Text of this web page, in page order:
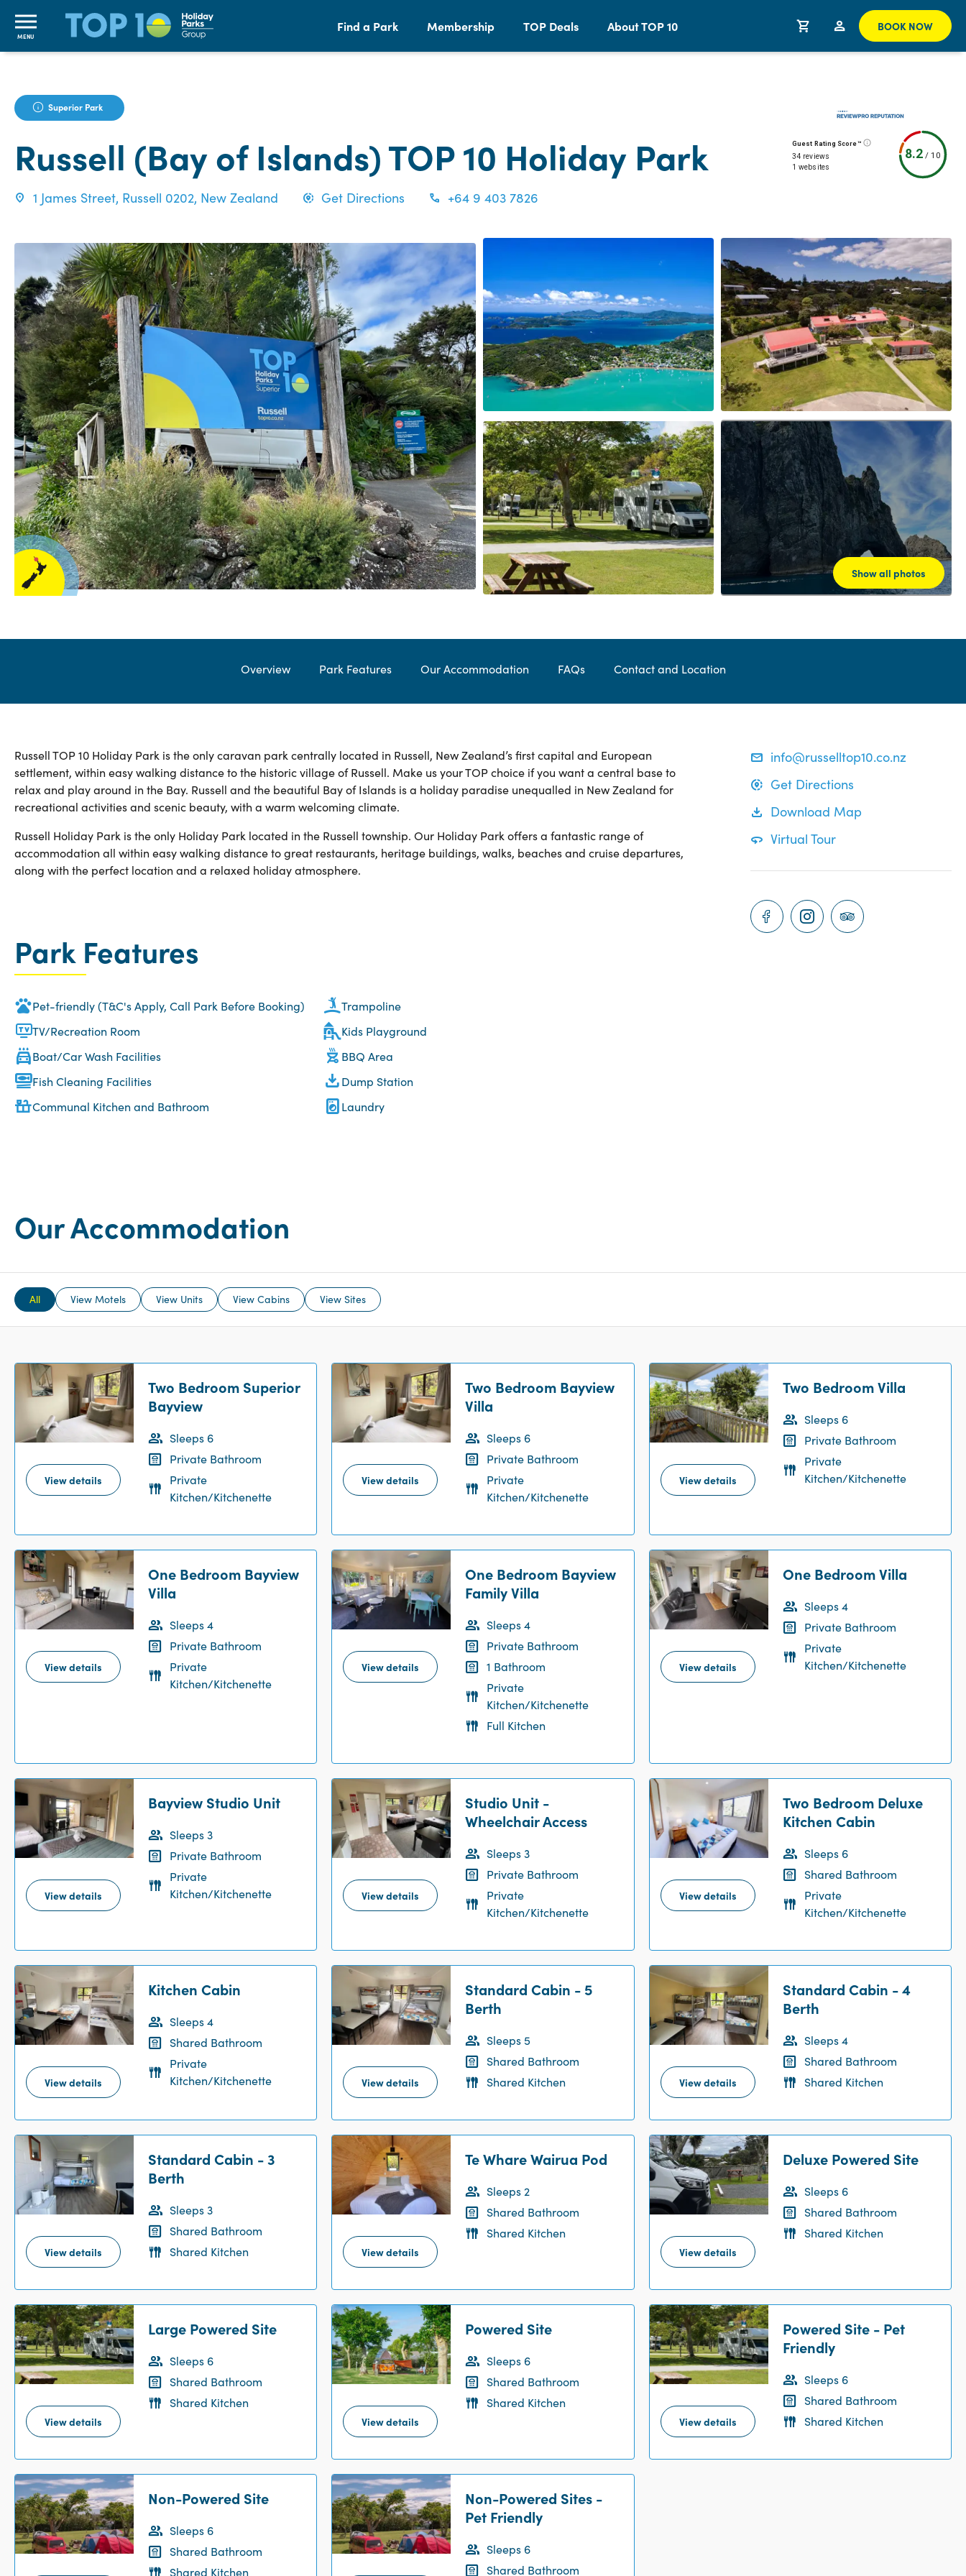
MENU
Find a Park Membership TOP Deals About TOP 10 BOOK NOW
Superior Park
Russell (Bay of Islands) TOP 10 Holiday Park
1 James Street, Russell 0202, New Zealand Get Directions +64 9 403 7826
Guest Rating Score™
34 reviews
1 websites
8.2/10
Show all photos
Overview Park Features Our Accommodation FAQs Contact and Location
Russell TOP 10 Holiday Park is the only caravan park centrally located in Russell, New Zealand’s first capital and European
settlement, within easy walking distance to the historic village of Russell. Make us your TOP choice if you want a central base to
relax and play around in the Bay. Russell and the beautiful Bay of Islands is a holiday paradise unequalled in New Zealand for
recreational activities and scenic beauty, with a warm welcoming climate.
Russell Holiday Park is the only Holiday Park located in the Russell township. Our Holiday Park offers a fantastic range of
accommodation all within easy walking distance to great restaurants, heritage buildings, walks, beaches and cruise departures,
along with the perfect location and a relaxed holiday atmosphere.
Park Features
Pet-friendly (T&C's Apply, Call Park Before Booking)
Trampoline
TV/Recreation Room
Kids Playground
Boat/Car Wash Facilities
BBQ Area
Fish Cleaning Facilities
Dump Station
Communal Kitchen and Bathroom
Laundry
info@russelltop10.co.nz
Get Directions
Download Map
Virtual Tour
Our Accommodation
All View Motels View Units View Cabins View Sites
View details
Two Bedroom Superior
Bayview
Sleeps 6
Private Bathroom
Private
Kitchen/Kitchenette
View details
Two Bedroom Bayview
Villa
Sleeps 6
Private Bathroom
Private
Kitchen/Kitchenette
View details
Two Bedroom Villa
Sleeps 6
Private Bathroom
Private
Kitchen/Kitchenette
View details
One Bedroom Bayview
Villa
Sleeps 4
Private Bathroom
Private
Kitchen/Kitchenette
View details
One Bedroom Bayview
Family Villa
Sleeps 4
Private Bathroom
1 Bathroom
Private
Kitchen/Kitchenette
Full Kitchen
View details
One Bedroom Villa
Sleeps 4
Private Bathroom
Private
Kitchen/Kitchenette
View details
Bayview Studio Unit
Sleeps 3
Private Bathroom
Private
Kitchen/Kitchenette
View details
Studio Unit -
Wheelchair Access
Sleeps 3
Private Bathroom
Private
Kitchen/Kitchenette
View details
Two Bedroom Deluxe
Kitchen Cabin
Sleeps 6
Shared Bathroom
Private
Kitchen/Kitchenette
View details
Kitchen Cabin
Sleeps 4
Shared Bathroom
Private
Kitchen/Kitchenette
View details
Standard Cabin - 5
Berth
Sleeps 5
Shared Bathroom
Shared Kitchen
View details
Standard Cabin - 4
Berth
Sleeps 4
Shared Bathroom
Shared Kitchen
View details
Standard Cabin - 3
Berth
Sleeps 3
Shared Bathroom
Shared Kitchen
View details
Te Whare Wairua Pod
Sleeps 2
Shared Bathroom
Shared Kitchen
View details
Deluxe Powered Site
Sleeps 6
Shared Bathroom
Shared Kitchen
View details
Large Powered Site
Sleeps 6
Shared Bathroom
Shared Kitchen
View details
Powered Site
Sleeps 6
Shared Bathroom
Shared Kitchen
View details
Powered Site - Pet
Friendly
Sleeps 6
Shared Bathroom
Shared Kitchen
Non-Powered Site
Sleeps 6
Shared Bathroom
Shared Kitchen
Non-Powered Sites -
Pet Friendly
Sleeps 6
Shared Bathroom